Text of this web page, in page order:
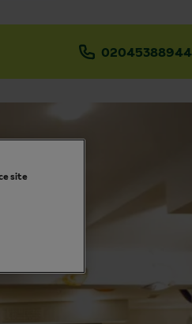
02045388944
site